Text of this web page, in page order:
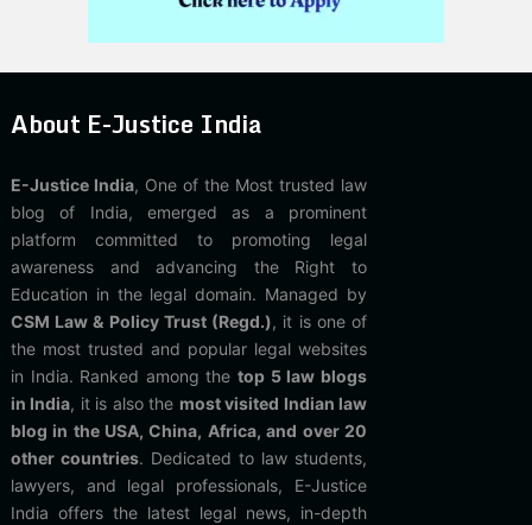
About E-Justice India
E-Justice India, One of the Most trusted law
blog of India, emerged as a prominent
platform committed to promoting legal
awareness and advancing the Right to
Education in the legal domain. Managed by
CSM Law & Policy Trust (Regd.), it is one of
the most trusted and popular legal websites
in India. Ranked among thetop 5 law blogs
in India, it is also the most visited Indian law
blog in the USA, China, Africa, and over 20
other countries. Dedicated to law students,
lawyers, and legal professionals, E-Justice
India offers the latest legal news, in-depth